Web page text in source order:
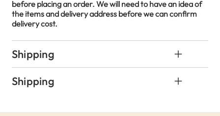
before placing an order. We will need to have an idea of
the items and delivery address before we can confirm
delivery cost.
Shipping
Shipping